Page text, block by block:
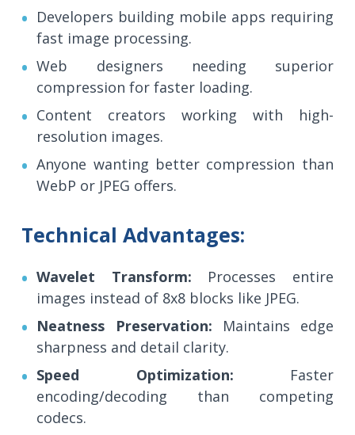
Developers building mobile apps requiring
fast image processing.
Web designers needing superior
compression for faster loading.
Content creators working with high-
resolution images.
Anyone wanting better compression than
WebP or JPEG offers.
Technical Advantages:
Wavelet Transform: Processes entire
images instead of 8x8 blocks like JPEG.
Neatness Preservation: Maintains edge
sharpness and detail clarity.
Speed Optimization: Faster
encoding/decoding than competing
codecs.